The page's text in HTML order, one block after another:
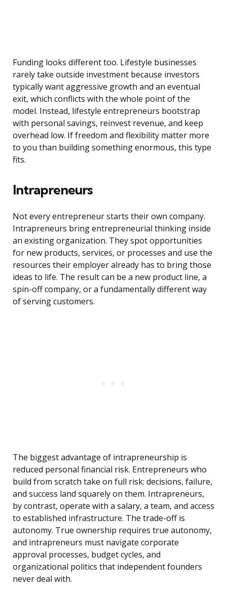
Funding looks different too. Lifestyle businesses
rarely take outside investment because investors
typically want aggressive growth and an eventual
exit, which conflicts with the whole point of the
model. Instead, lifestyle entrepreneurs bootstrap
with personal savings, reinvest revenue, and keep
overhead low. If freedom and flexibility matter more
to you than building something enormous, this type
fits.
Intrapreneurs
Not every entrepreneur starts their own company.
Intrapreneurs bring entrepreneurial thinking inside
an existing organization. They spot opportunities
for new products, services, or processes and use the
resources their employer already has to bring those
ideas to life. The result can be a new product line, a
spin-off company, or a fundamentally different way
of serving customers.
The biggest advantage of intrapreneurship is
reduced personal financial risk. Entrepreneurs who
build from scratch take on full risk: decisions, failure,
and success land squarely on them. Intrapreneurs,
by contrast, operate with a salary, a team, and access
to established infrastructure. The trade-off is
autonomy. True ownership requires true autonomy,
and intrapreneurs must navigate corporate
approval processes, budget cycles, and
organizational politics that independent founders
never deal with.